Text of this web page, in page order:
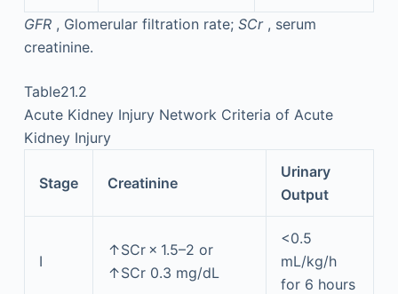
GFR , Glomerular filtration rate; SCr , serum
creatinine.
Table21.2
Acute Kidney Injury Network Criteria of Acute
Kidney Injury
Stage Creatinine
Urinary
Output
I
↑SCr × 1.5–2 or
↑SCr 0.3 mg/dL
<0.5
mL/kg/h
for 6 hours